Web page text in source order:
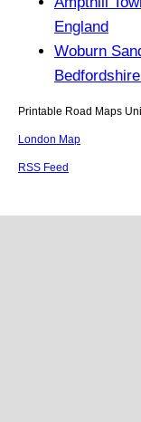
England
Woburn
Printable Road Maps
London Map
RSS Feed